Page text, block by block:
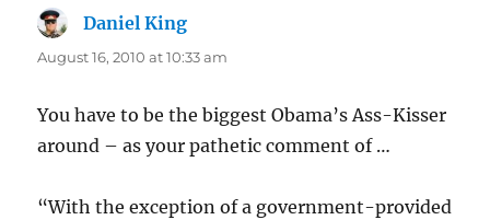
Daniel King
August 16, 2010 at 10:33 am
You have to be the biggest Obama’s Ass-Kisser
around – as your pathetic comment of …
“With the exception of a government-provided